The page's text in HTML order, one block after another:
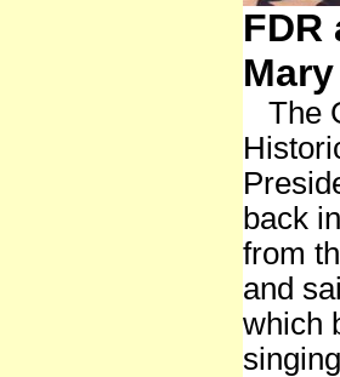
The
back
from
and
which